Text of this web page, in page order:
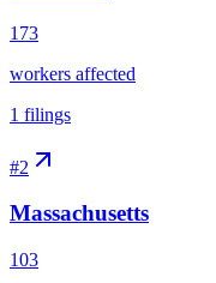
173
workers affected
1 filings
#2
Massachusetts
103